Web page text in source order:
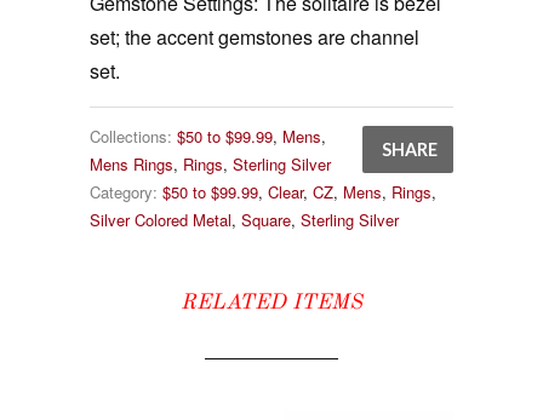
set; the accent gemstones are channel
set.
SHARE
Collections: $50 to $99.99, Mens,
Mens Rings, Rings, Sterling Silver
Category: $50 to $99.99, Clear, CZ, Mens, Rings,
Silver Colored Metal, Square, Sterling Silver
RELATED ITEMS